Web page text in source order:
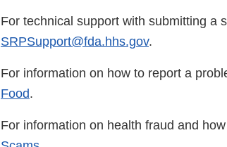
For technical support with submitting a
SRPSupport@fda.hhs.gov.
For information on how to report a
Food.
For information on health fraud and